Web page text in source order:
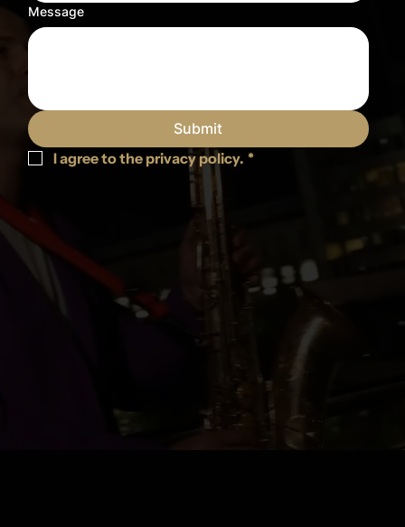
Message
Submit
I agree to the privacy policy. *